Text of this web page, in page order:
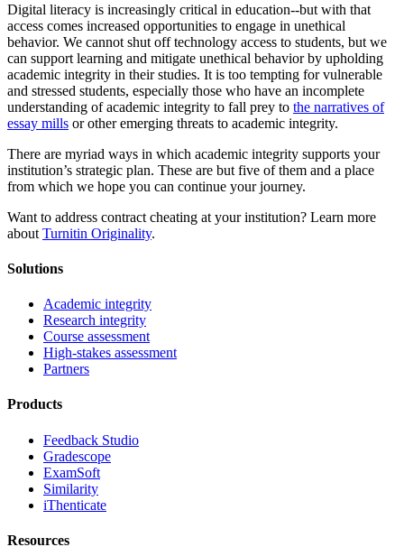
Digital literacy is increasingly critical in education--but with that
access comes increased opportunities to engage in unethical
behavior. We cannot shut off technology access to students, but we
can support learning and mitigate unethical behavior by upholding
academic integrity in their studies. It is too tempting for vulnerable
and stressed students, especially those who have an incomplete
understanding of academic integrity to fall prey to the narratives of
essay mills or other emerging threats to academic integrity.
There are myriad ways in which academic integrity supports your
institution’s strategic plan. These are but five of them and a place
from which we hope you can continue your journey.
Want to address contract cheating at your institution? Learn more
about Turnitin Originality.
Solutions
Academic integrity
Research integrity
Course assessment
High-stakes assessment
Partners
Products
Feedback Studio
Gradescope
ExamSoft
Similarity
iThenticate
Resources